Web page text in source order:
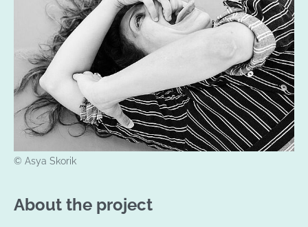
© Asya Skorik
About the project